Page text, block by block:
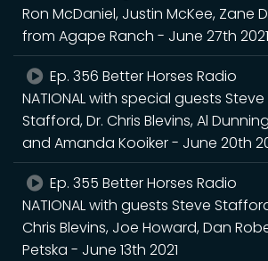
Ron McDaniel, Justin McKee, Zane
from Agape Ranch - June 27th 2021
Ep. 356 Better Horses Radio
NATIONAL with special guests Steve
Stafford, Dr. Chris Blevins, Al
and Amanda Kooiker - June 20th
Ep. 355 Better Horses Radio
NATIONAL with guests Steve
Chris Blevins, Joe Howard, Dan
Petska - June 13th 2021